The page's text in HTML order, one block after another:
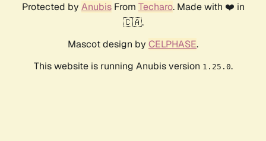
Protected by AnubisFrom Techaro. Made with ❤️ in
🇨🇦.
Mascot design by CELPHASE.
This website is running Anubis version 1.25.0.